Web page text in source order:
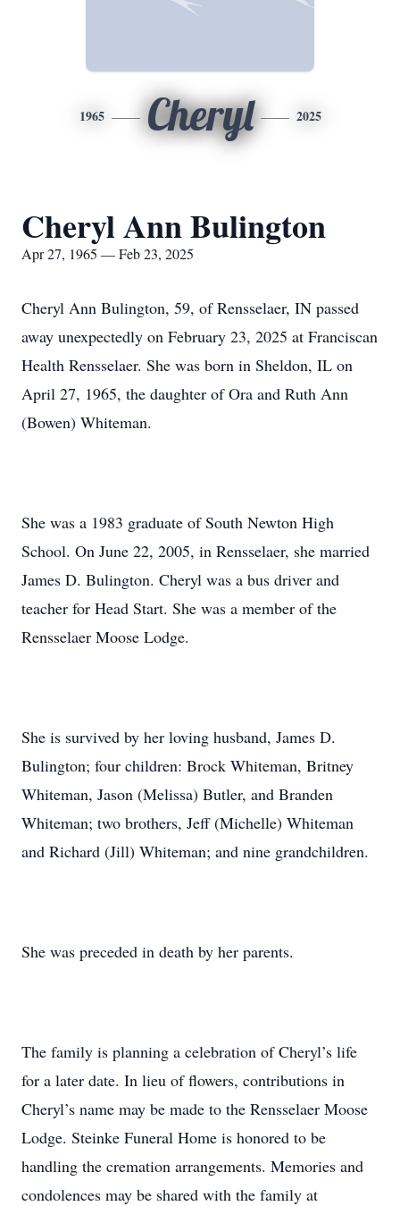
1965 Cheryl 2025
Cheryl Ann Bulington
Apr 27, 1965 — Feb 23, 2025
Cheryl Ann Bulington, 59, of Rensselaer, IN passed
away unexpectedly on February 23, 2025 at Franciscan
Health Rensselaer. She was born in Sheldon, IL on
April 27, 1965, the daughter of Ora and Ruth Ann
(Bowen) Whiteman.
She was a 1983 graduate of South Newton High
School. On June 22, 2005, in Rensselaer, she married
James D. Bulington. Cheryl was a bus driver and
teacher for Head Start. She was a member of the
Rensselaer Moose Lodge.
She is survived by her loving husband, James D.
Bulington; four children: Brock Whiteman, Britney
Whiteman, Jason (Melissa) Butler, and Branden
Whiteman; two brothers, Jeff (Michelle) Whiteman
and Richard (Jill) Whiteman; and nine grandchildren.
She was preceded in death by her parents.
The family is planning a celebration of Cheryl’s life
for a later date. In lieu of flowers, contributions in
Cheryl’s name may be made to the Rensselaer Moose
Lodge. Steinke Funeral Home is honored to be
handling the cremation arrangements. Memories and
condolences may be shared with the family at